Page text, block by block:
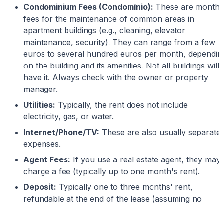
Condominium Fees (Condomínio): These are
fees for the maintenance of common areas in
apartment buildings (e.g., cleaning, elevator
maintenance, security). They can range from a few
euros to several hundred euros per month,
on the building and its amenities. Not all buildings will
have it. Always check with the owner or property
manager.
Utilities: Typically, the rent does not include
electricity, gas, or water.
Internet/Phone/TV: These are also usually
expenses.
Agent Fees: If you use a real estate agent, they
charge a fee (typically up to one month's rent).
Deposit: Typically one to three months' rent,
refundable at the end of the lease (assuming no